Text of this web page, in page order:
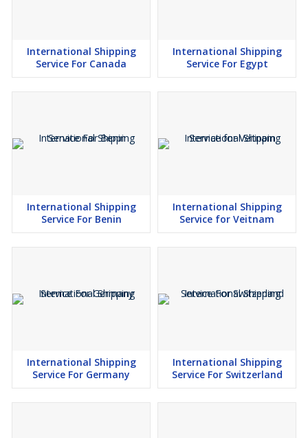
International Shipping
Service For Canada
International Shipping
Service For Egypt
International Shipping
Service For Benin
International Shipping
Service for Veitnam
International Shipping
Service For Germany
International Shipping
Service For Switzerland